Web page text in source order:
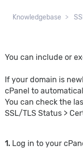
Knowledgebase
You can include or
If your domain is
cPanel to
You can check the
SSL/TLS Status >
1. Log in to your